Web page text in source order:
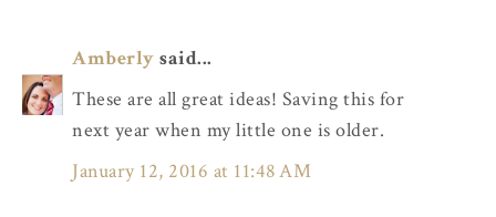
Amberly said...
These are all great ideas! Saving this for
next year when my little one is older.
January 12, 2016 at 11:48 AM